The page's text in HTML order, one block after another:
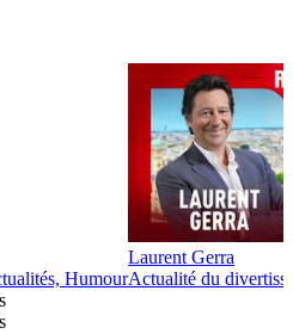
Humour
Laurent Gerra
Actualité du